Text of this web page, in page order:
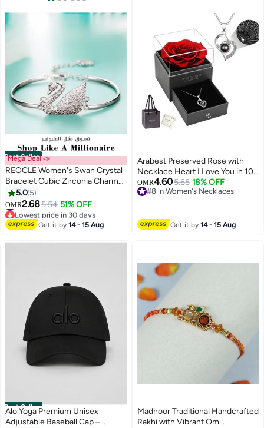
Suitable for Surfing, Diving,
Swimming or Beach activities,
Best Seller
Mega Deal 📣
REOCLE Women's Swan Crystal
Bracelet Cubic Zirconia Charm
Bracelet Iconic Swan Pendant
Bracelet Jewelry Gift for Friend
& Girlfriend & Mom
5.0 5
OMR2.685.54 51% OFF
#4 in Women's Bracelets
Lowest price in 30 days
#4 in Women's Bracelets
Get it by14 - 15 Aug
Arabest Preserved Rose with
Necklace Heart I Love You in 100
Languages Birthday Gift for Her
Mom Girlfriend Wife Grandma
Day Gift Box for Women
OMR4.605.65 18% OFF
#8 in Women's Necklaces
Get it by14 - 15 Aug
Best Seller
Alo Yoga Premium Unisex
Adjustable Baseball Cap –
Madhoor Traditional Handcrafted
Rakhi with Vibrant Om